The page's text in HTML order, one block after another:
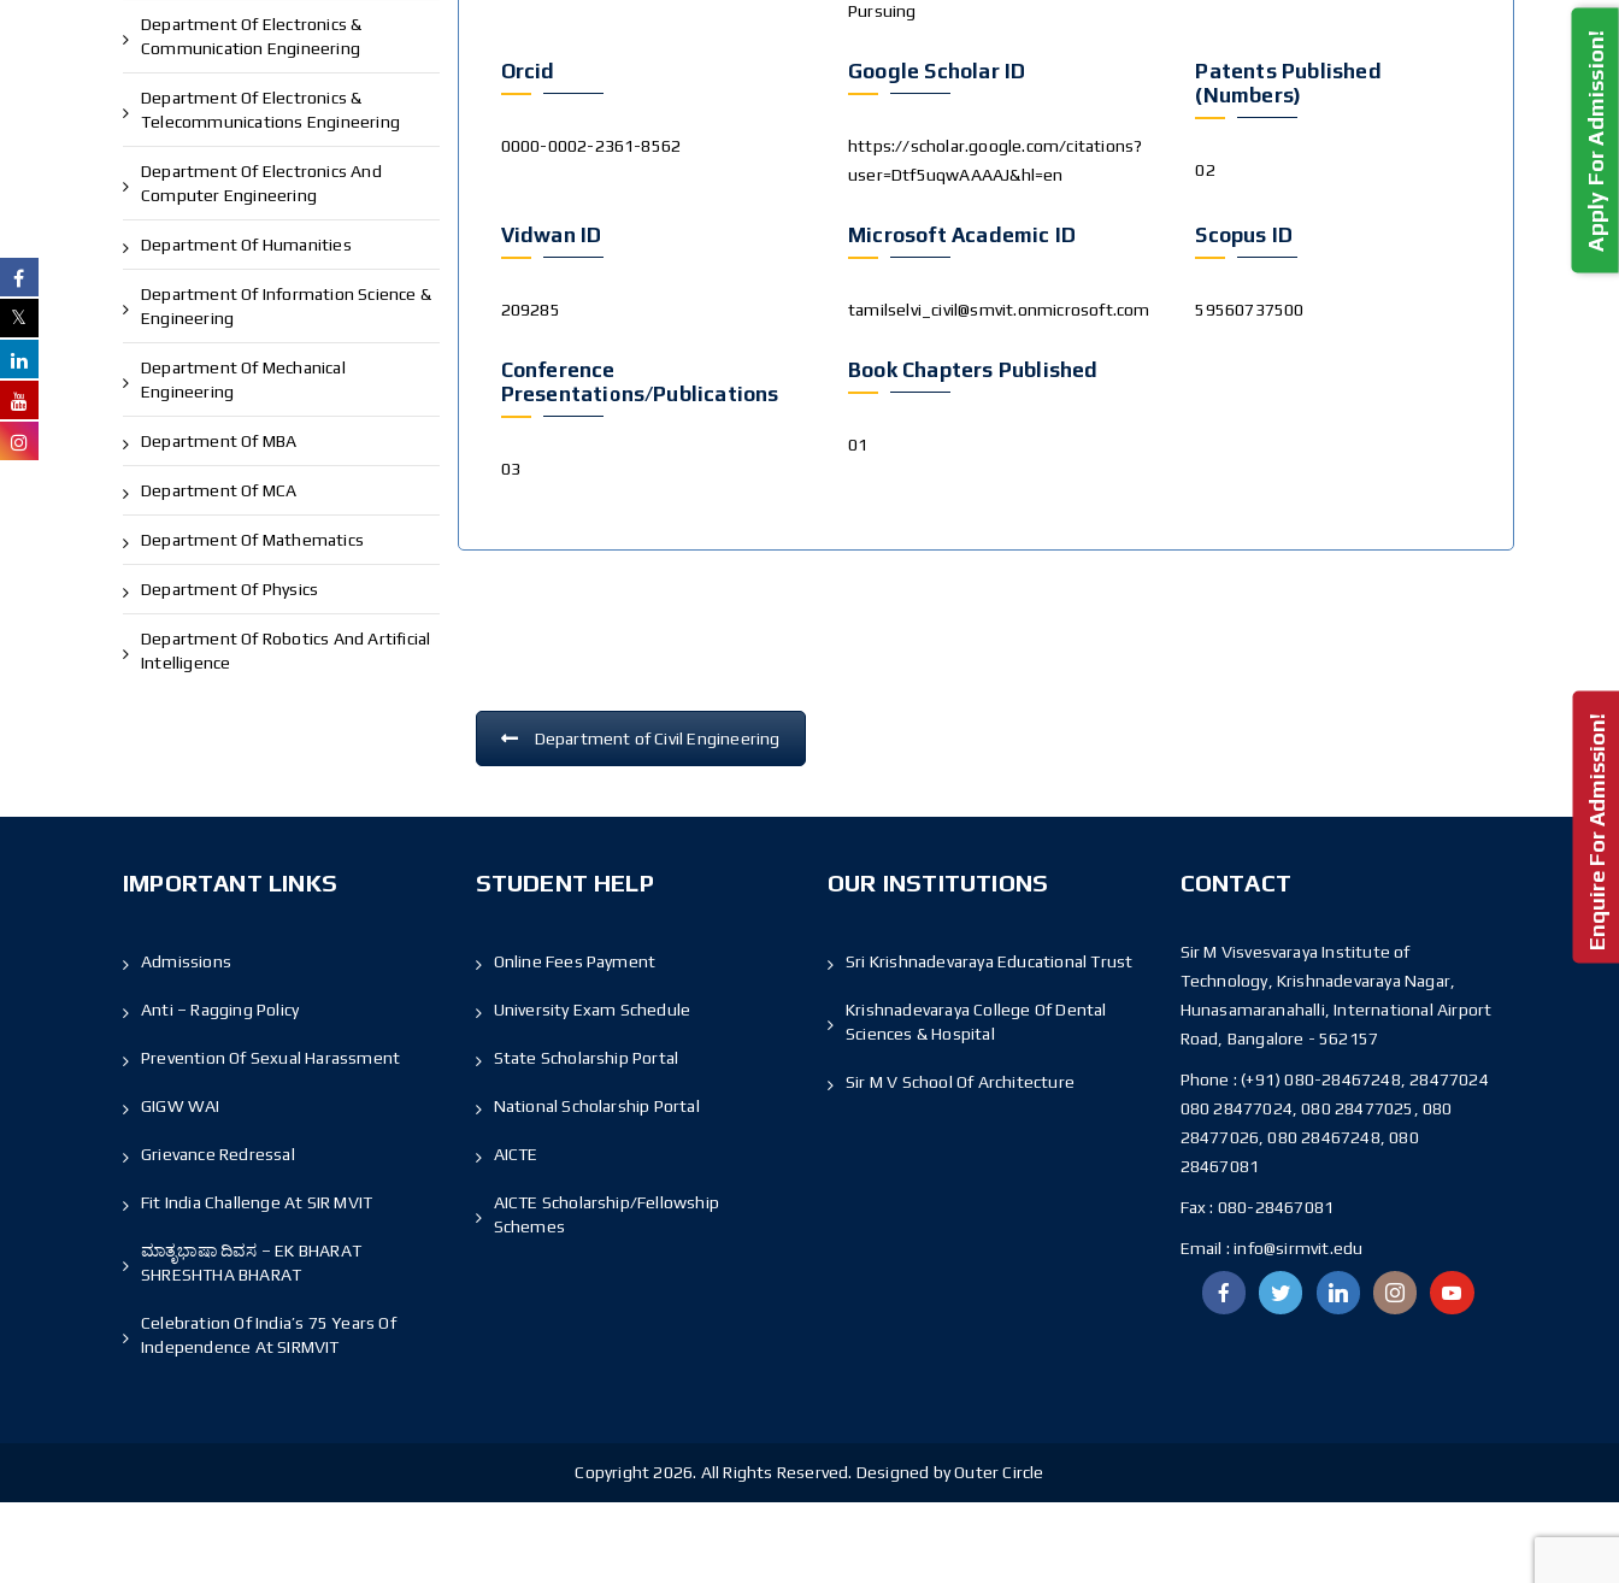
Department Of Electronics &
Communication Engineering
Department Of Electronics &
Telecommunications Engineering
Department Of Electronics And
Computer Engineering
Department Of Humanities
Department Of Information Science &
Engineering
Department Of Mechanical
Engineering
Department Of MBA
Department Of MCA
Department Of Mathematics
Department Of Physics
Department Of Robotics And Artificial
Intelligence
Pursuing
Orcid
0000-0002-2361-8562
Google Scholar ID
https://scholar.google.com/citations?
user=Dtf5uqwAAAAJ&hl=en
Patents Published
(Numbers)
02
Vidwan ID
209285
Microsoft Academic ID
tamilselvi_civil@smvit.onmicrosoft.com
Scopus ID
59560737500
Conference
Presentations/Publications
03
Book Chapters Published
01
Department of Civil Engineering
IMPORTANT LINKS
Admissions
Anti – Ragging Policy
Prevention Of Sexual Harassment
GIGW WAI
Grievance Redressal
Fit India Challenge At SIR MVIT
ಮಾತೃಭಾಷಾ ದಿವಸ – EK BHARAT
SHRESHTHA BHARAT
Celebration Of India’s 75 Years Of
Independence At SIRMVIT
STUDENT HELP
Online Fees Payment
University Exam Schedule
State Scholarship Portal
National Scholarship Portal
AICTE
AICTE Scholarship/Fellowship
Schemes
OUR INSTITUTIONS
Sri Krishnadevaraya Educational Trust
Krishnadevaraya College Of Dental
Sciences & Hospital
Sir M V School Of Architecture
CONTACT
Sir M Visvesvaraya Institute of
Technology, Krishnadevaraya Nagar,
Hunasamaranahalli, International Airport
Road, Bangalore - 562157
Phone :(+91) 080-28467248, 28477024
080 28477024, 080 28477025, 080
28477026, 080 28467248, 080
28467081
Fax : 080-28467081
Email : info@sirmvit.edu
Apply For Admission!
Enquire For Admission!
Copyright 2026. All Rights Reserved. Designed by Outer Circle